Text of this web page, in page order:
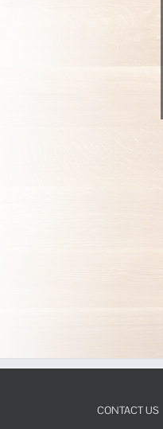
CONTACT US